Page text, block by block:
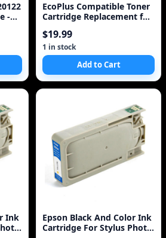
-
EcoPlus Compatible Toner
Cartridge Replacement for
$19.99
1 in stock
Add to Cart
Ink
Epson Black And Color Ink
Cartridge For Stylus Photo